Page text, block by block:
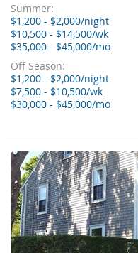
Summer:
$1,200 - $2,000/night
$10,500 - $14,500/wk
$35,000 - $45,000/mo
Off Season:
$1,200 - $2,000/night
$7,500 - $10,500/wk
$30,000 - $45,000/mo